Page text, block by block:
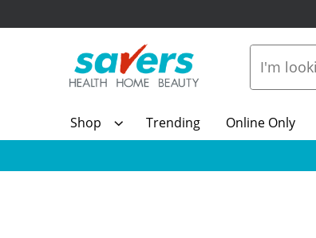
Shop Trending Online Only